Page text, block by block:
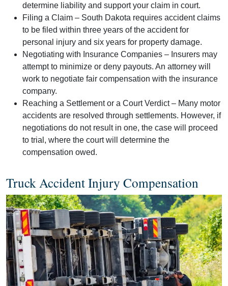
determine liability and support your claim in court.
Filing a Claim – South Dakota requires accident claims
to be filed within three years of the accident for
personal injury and six years for property damage.
Negotiating with Insurance Companies – Insurers may
attempt to minimize or deny payouts. An attorney will
work to negotiate fair compensation with the insurance
company.
Reaching a Settlement or a Court Verdict– Many motor
accidents are resolved through settlements. However, if
negotiations do not result in one, the case will proceed
to trial, where the court will determine the
compensation owed.
Truck Accident Injury Compensation